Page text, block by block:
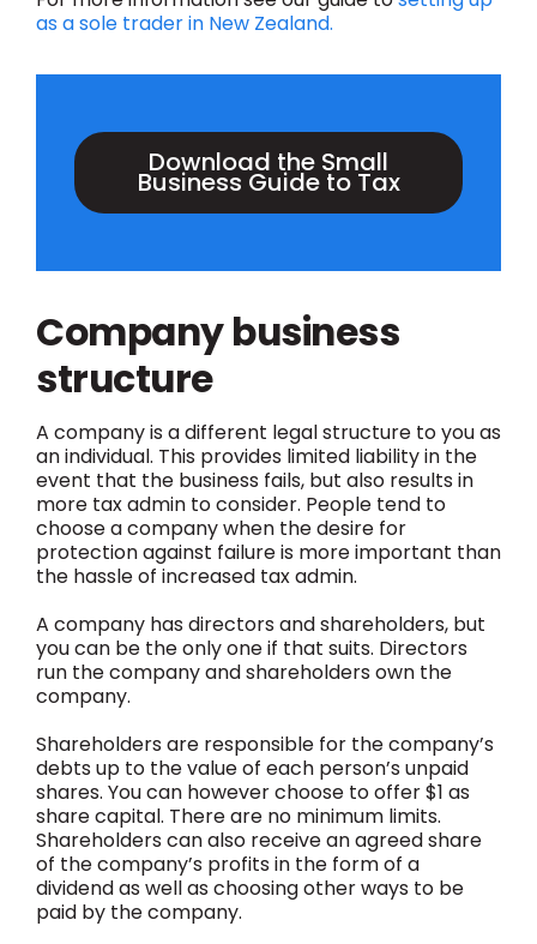
as a sole trader in New Zealand.
Download the Small
Business Guide to Tax
Company business
structure
A company is a different legal structure to you as
an individual. This provides limited liability in the
event that the business fails, but also results in
more tax admin to consider. People tend to
choose a company when the desire for
protection against failure is more important than
the hassle of increased tax admin.
A company has directors and shareholders, but
you can be the only one if that suits. Directors
run the company and shareholders own the
company.
Shareholders are responsible for the company’s
debts up to the value of each person’s unpaid
shares. You can however choose to offer $1 as
share capital. There are no minimum limits.
Shareholders can also receive an agreed share
of the company’s profits in the form of a
dividend as well as choosing other ways to be
paid by the company.